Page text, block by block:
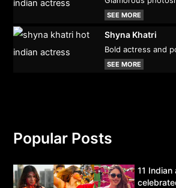
SEE MORE
Shyna Khatri
Bold actress and
SEE MORE
Popular Posts
11